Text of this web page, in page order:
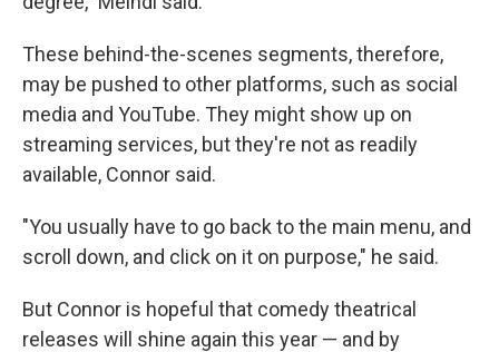
These behind-the-scenes segments, therefore,
may be pushed to other platforms, such as social
media and YouTube. They might show up on
streaming services, but they're not as readily
available, Connor said.
"You usually have to go back to the main menu, and
scroll down, and click on it on purpose," he said.
But Connor is hopeful that comedy theatrical
releases will shine again this year — and by